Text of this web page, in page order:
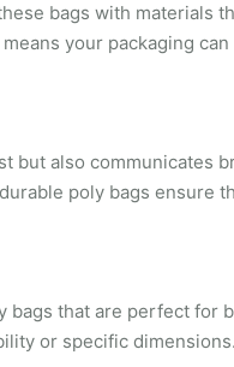
bags with materials
your packaging
also communicates
poly bags ensure
that are perfect for
or specific dimensions.